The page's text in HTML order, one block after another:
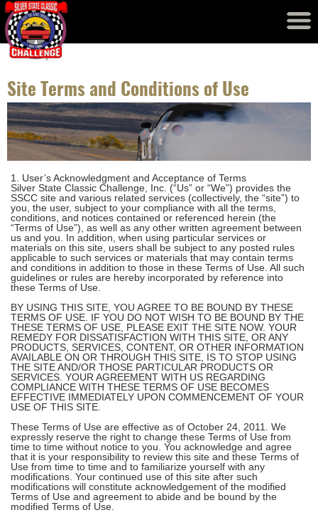
Event Results
Records
Site Terms and Conditions of Use
1. User’s Acknowledgment and Acceptance of Terms
Silver State Classic Challenge, Inc. (“Us” or “We”) provides the
SSCC site and various related services (collectively, the “site”) to
you, the user, subject to your compliance with all the terms,
conditions, and notices contained or referenced herein (the
“Terms of Use”), as well as any other written agreement between
us and you. In addition, when using particular services or
materials on this site, users shall be subject to any posted rules
applicable to such services or materials that may contain terms
and conditions in addition to those in these Terms of Use. All such
guidelines or rules are hereby incorporated by reference into
these Terms of Use.
BY USING THIS SITE, YOU AGREE TO BE BOUND BY THESE
TERMS OF USE. IF YOU DO NOT WISH TO BE BOUND BY THE
THESE TERMS OF USE, PLEASE EXIT THE SITE NOW. YOUR
REMEDY FOR DISSATISFACTION WITH THIS SITE, OR ANY
PRODUCTS, SERVICES, CONTENT, OR OTHER INFORMATION
AVAILABLE ON OR THROUGH THIS SITE, IS TO STOP USING
THE SITE AND/OR THOSE PARTICULAR PRODUCTS OR
SERVICES. YOUR AGREEMENT WITH US REGARDING
COMPLIANCE WITH THESE TERMS OF USE BECOMES
EFFECTIVE IMMEDIATELY UPON COMMENCEMENT OF YOUR
USE OF THIS SITE.
These Terms of Use are effective as of October 24, 2011. We
expressly reserve the right to change these Terms of Use from
time to time without notice to you. You acknowledge and agree
that it is your responsibility to review this site and these Terms of
Use from time to time and to familiarize yourself with any
modifications. Your continued use of this site after such
modifications will constitute acknowledgement of the modified
Terms of Use and agreement to abide and be bound by the
modified Terms of Use.